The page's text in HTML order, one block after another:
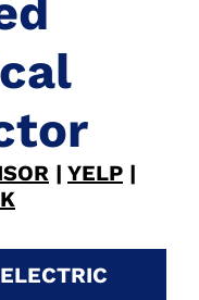
| YELP |